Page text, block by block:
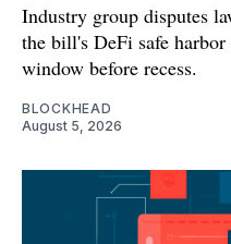
Industry group disputes
the bill's DeFi safe harbor
window before recess.
BLOCKHEAD
August 5, 2026